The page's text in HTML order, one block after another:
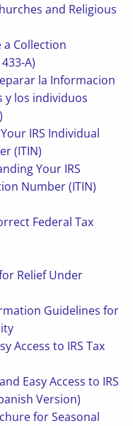
and Religious
Collection
A)
la Informacion
y los individuos
IRS Individual
(ITIN)
Your IRS
Number (ITIN)
Federal Tax
Relief Under
Guidelines for
Access to IRS Tax
Easy Access to IRS
Version)
for Seasonal